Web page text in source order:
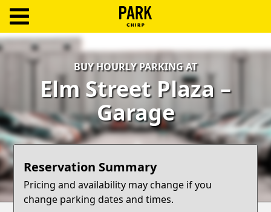
Log
Create
Account
Terms
Support
Blog
BUY HOURLY PARKING AT
Elm Street Plaza –
Garage
Reservation Summary
Pricing and availability may change if you
change parking dates and times.